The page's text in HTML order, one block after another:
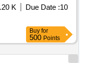
K Due Date :10
Buy for
500 Points